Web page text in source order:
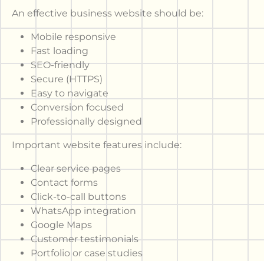
An effective business website should be:
Mobile responsive
Fast loading
SEO-friendly
Secure (HTTPS)
Easy to navigate
Conversion focused
Professionally designed
Important website features include:
Clear service pages
Contact forms
Click-to-call buttons
WhatsApp integration
Google Maps
Customer testimonials
Portfolio or case studies